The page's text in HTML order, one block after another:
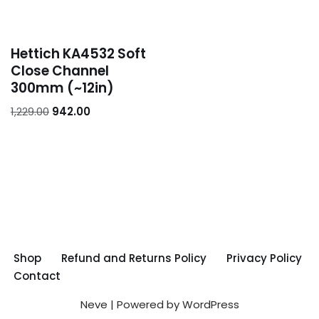
Hettich KA4532 Soft
Close Channel
300mm (~12in)
1,229.00 942.00
Shop Refund and Returns Policy
Privacy Policy
Contact
Neve | Powered byWordPress